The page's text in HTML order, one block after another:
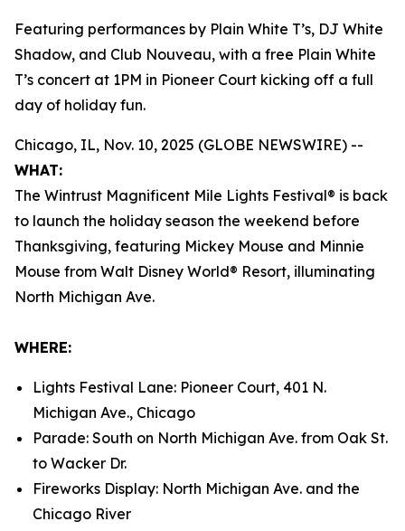
Featuring performances by Plain White T’s, DJ White
Shadow, and Club Nouveau, with a free Plain White
T’s concert at 1PM in Pioneer Court kicking off a full
day of holiday fun.
Chicago, IL, Nov. 10, 2025 (GLOBE NEWSWIRE) --
WHAT:
The Wintrust Magnificent Mile Lights Festival® is back
to launch the holiday season the weekend before
Thanksgiving, featuring Mickey Mouse and Minnie
Mouse from Walt Disney World® Resort, illuminating
North Michigan Ave.
WHERE:
Lights Festival Lane: Pioneer Court, 401 N.
Michigan Ave., Chicago
Parade: South on North Michigan Ave. from Oak St.
to Wacker Dr.
Fireworks Display: North Michigan Ave. and the
Chicago River